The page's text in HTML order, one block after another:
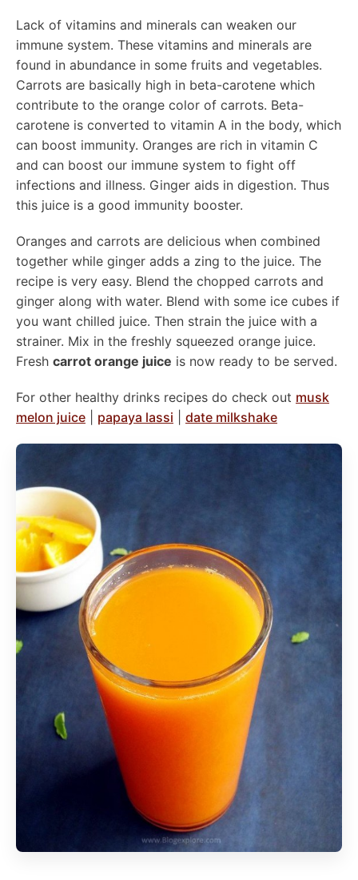
Lack of vitamins and minerals can weaken our
immune system. These vitamins and minerals are
found in abundance in some fruits and vegetables.
Carrots are basically high in beta-carotene which
contribute to the orange color of carrots. Beta-
carotene is converted to vitamin A in the body, which
can boost immunity. Oranges are rich in vitamin C
and can boost our immune system to fight off
infections and illness. Ginger aids in digestion. Thus
this juice is a good immunity booster.
Oranges and carrots are delicious when combined
together while ginger adds a zing to the juice. The
recipe is very easy. Blend the chopped carrots and
ginger along with water. Blend with some ice cubes if
you want chilled juice. Then strain the juice with a
strainer. Mix in the freshly squeezed orange juice.
Fresh carrot orange juice is now ready to be served.
For other healthy drinks recipes do check out musk
melon juice
papaya lassi date milkshake